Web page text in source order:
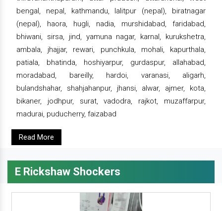
bengal, nepal, kathmandu, lalitpur (nepal), biratnagar
(nepal), haora, hugli, nadia, murshidabad, faridabad,
bhiwani, sirsa, jind, yamuna nagar, karnal, kurukshetra,
ambala, jhajjar, rewari, punchkula, mohali, kapurthala,
patiala, bhatinda, hoshiyarpur, gurdaspur, allahabad,
moradabad, bareilly, hardoi, varanasi, aligarh,
bulandshahar, shahjahanpur, jhansi, alwar, ajmer, kota,
bikaner, jodhpur, surat, vadodra, rajkot, muzaffarpur,
madurai, puducherry, faizabad
Read More
E Rickshaw Shockers